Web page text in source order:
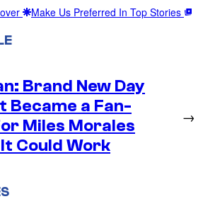
Make Us Preferred In Top Stories
Brand New Day
a Fan-
Miles Morales
Could Work
→